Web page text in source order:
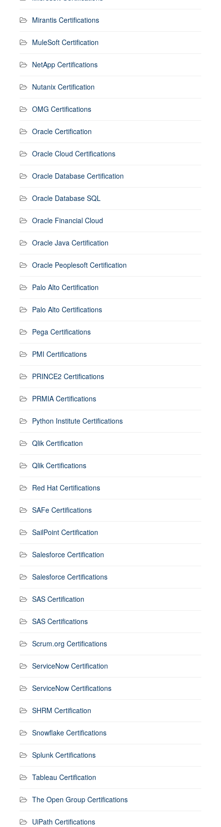
Mirantis Certifications
MuleSoft Certification
NetApp Certifications
Nutanix Certification
OMG Certifications
Oracle Certification
Oracle Cloud Certifications
Oracle Database Certification
Oracle Database SQL
Oracle Financial Cloud
Oracle Java Certification
Oracle Peoplesoft Certification
Palo Alto Certification
Palo Alto Certifications
Pega Certifications
PMI Certifications
PRINCE2 Certifications
PRMIA Certifications
Python Institute Certifications
Qlik Certification
Qlik Certifications
Red Hat Certifications
SAFe Certifications
SailPoint Certification
Salesforce Certification
Salesforce Certifications
SAS Certification
SAS Certifications
Scrum.org Certifications
ServiceNow Certification
ServiceNow Certifications
SHRM Certification
Snowflake Certifications
Splunk Certifications
Tableau Certification
The Open Group Certifications
UiPath Certifications